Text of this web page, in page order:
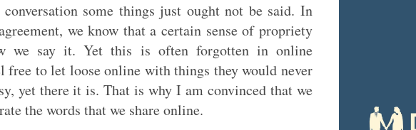
some things just ought not be said. In
we know that a certain sense of propriety
we say it. Yet this is often forgotten in online
free to let loose online with things they would never
yet there it is. That is why I am convinced that we
the words that we share online.